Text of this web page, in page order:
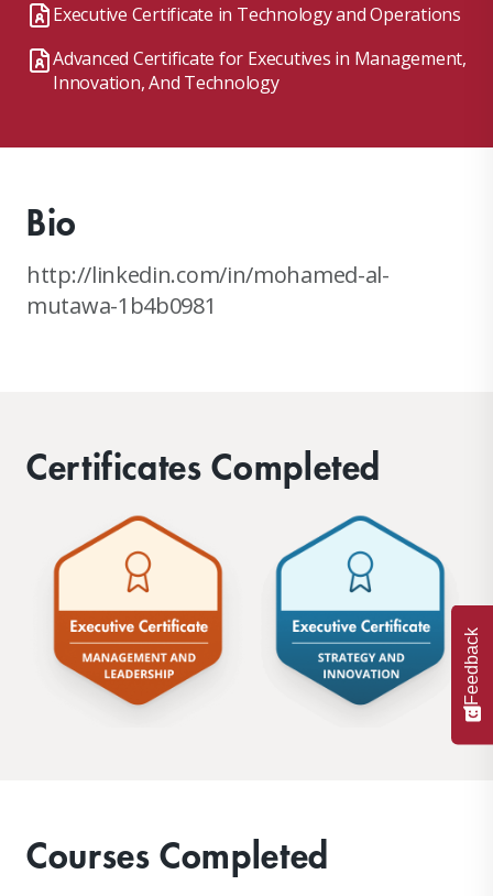
Executive Certificate in Technology and Operations
Advanced Certificate for Executives in Management,
Innovation, And Technology
Bio
http://linkedin.com/in/mohamed-al-
mutawa-1b4b0981
Certificates Completed
Courses Completed
Feedback